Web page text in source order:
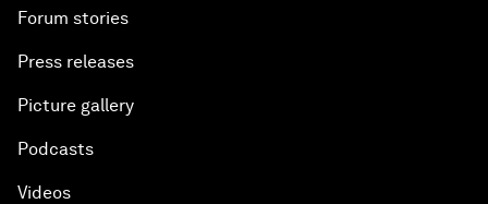
Forum stories
Press releases
Picture gallery
Podcasts
Videos